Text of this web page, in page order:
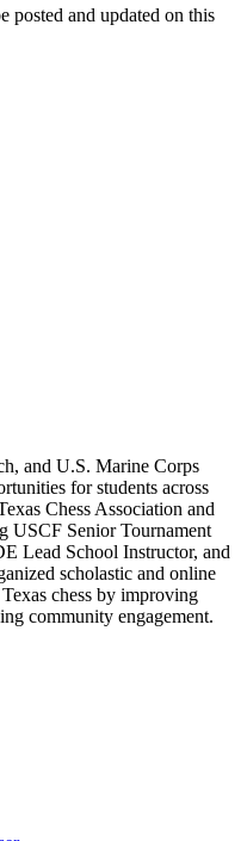
posted and updated on this
and U.S. Marine Corps
for students across
Chess Association and
USCF Senior Tournament
Lead School Instructor, and
scholastic and online
chess by improving
community engagement.